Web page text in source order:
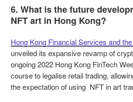
6. What is the future
NFT art in Hong Kong?
Hong Kong Financial Services and
unveiled its expansive revamp of
ongoing 2022 Hong Kong FinTech
course to legalise retail trading,
the expectation of using NFT in art